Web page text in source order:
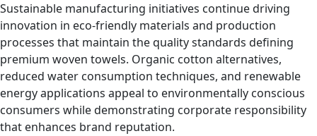
Sustainable manufacturing initiatives continue driving
innovation in eco-friendly materials and production
processes that maintain the quality standards defining
premium woven towels. Organic cotton alternatives,
reduced water consumption techniques, and renewable
energy applications appeal to environmentally conscious
consumers while demonstrating corporate responsibility
that enhances brand reputation.